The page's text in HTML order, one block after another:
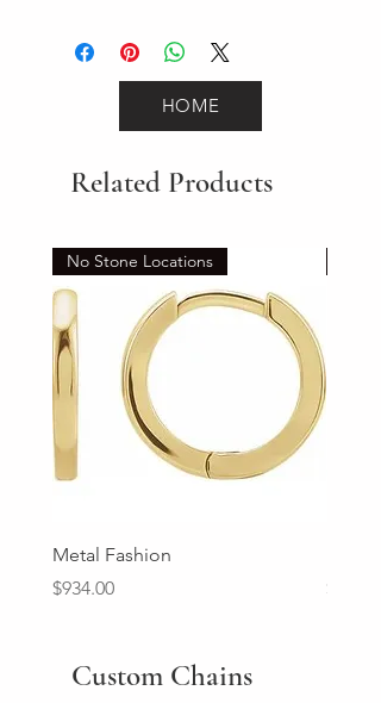
HOME
Related Products
No Stone Locations
Metal Fashion
Price
$934.00
Price
Custom Chains